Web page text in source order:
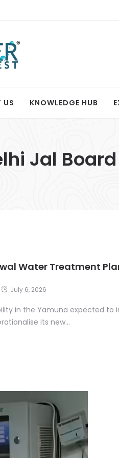
US KNOWLEDGE HUB
Jal Board
Water Treatment
July 6, 2026
in the Yamuna expected to
its new...